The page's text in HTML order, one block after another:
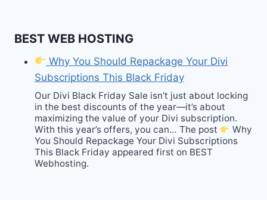
BEST WEB HOSTING
Why You Should Repackage Your Divi
Subscriptions This Black Friday
Our Divi Black Friday Sale isn’t just about locking
in the best discounts of the year—it’s about
maximizing the value of your Divi subscription.
With this year’s offers, you can… The post
Why
You Should Repackage Your Divi Subscriptions
This Black Friday appeared first on BEST
Webhosting.